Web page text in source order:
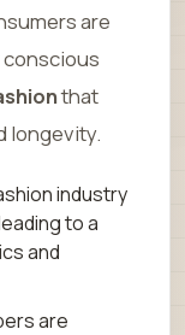
are
that
longevity.
industry
to a
and
are